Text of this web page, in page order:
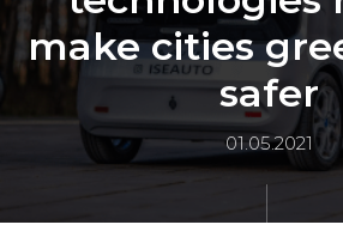
make cities
safer
01.05.2021